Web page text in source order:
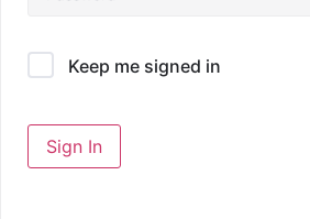
Keep me signed in
Sign In